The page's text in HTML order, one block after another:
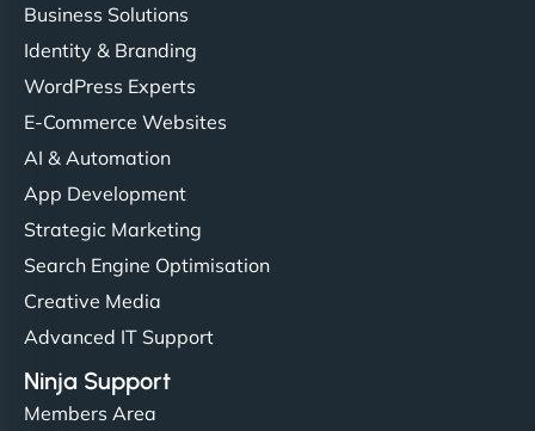
Business Solutions
Identity & Branding
WordPress Experts
E-Commerce Websites
AI & Automation
App Development
Strategic Marketing
Search Engine Optimisation
Creative Media
Advanced IT Support
Ninja Support
Members Area